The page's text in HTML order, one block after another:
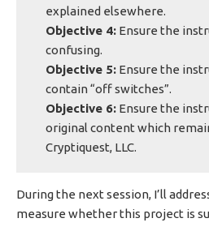
explained elsewhere.
Objective 4:Ensure the
confusing.
Objective 5:Ensure the
contain “off switches”.
Objective 6:Ensure the
original content which
Cryptiquest, LLC.
During the next session, I’ll
measure whether this project is